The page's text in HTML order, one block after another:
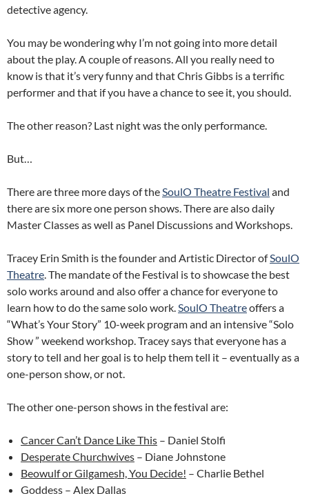
detective agency.
You may be wondering why I’m not going into more detail
about the play. A couple of reasons. All you really need to
know is that it’s very funny and that Chris Gibbs is a terrific
performer and that if you have a chance to see it, you should.
The other reason? Last night was the only performance.
But…
There are three more days of theSoulO Theatre Festival and
there are six more one person shows. There are also daily
Master Classes as well as Panel Discussions and Workshops.
Tracey Erin Smith is the founder and Artistic Director ofSoulO
Theatre. The mandate of the Festival is to showcase the best
solo works around and also offer a chance for everyone to
learn how to do the same solo work.SoulO Theatreoffers a
“What’s Your Story” 10-week program and an intensive “Solo
Show ” weekend workshop. Tracey says that everyone has a
story to tell and her goal is to help them tell it – eventually as a
one-person show, or not.
The other one-person shows in the festival are:
Cancer Can’t Dance Like This – Daniel Stolfi
Desperate Churchwives – Diane Johnstone
Beowulf or Gilgamesh, You Decide! – Charlie Bethel
Goddess – Alex Dallas